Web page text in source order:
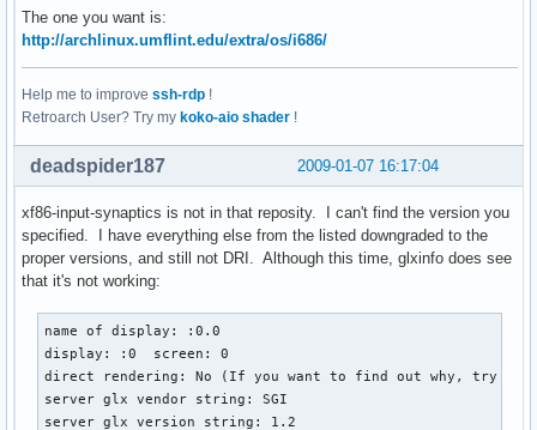
The one you want is:
http://archlinux.umflint.edu/extra/os/i686/
Help me to improve ssh-rdp !
Retroarch User? Try my koko-aio shader !
2009-01-07 16:17:04
deadspider187
xf86-input-synaptics is not in that reposity. I can't find the version you
specified. I have everything else from the listed downgraded to the
proper versions, and still not DRI. Although this time, glxinfo does see
that it's not working:
name of display: :0.0
display: :0  screen: 0
direct rendering: No (If you want to find out why, try setting
server glx vendor string: SGI
server glx version string: 1.2